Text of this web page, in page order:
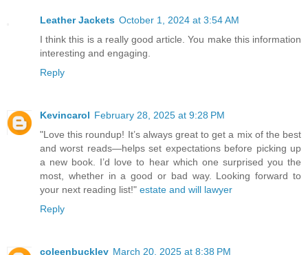
Leather Jackets October 1, 2024 at 3:54 AM
I think this is a really good article. You make this information
interesting and engaging.
Reply
Kevincarol February 28, 2025 at 9:28 PM
"Love this roundup! It’s always great to get a mix of the best
and worst reads—helps set expectations before picking up
a new book. I’d love to hear which one surprised you the
most, whether in a good or bad way. Looking forward to
your next reading list!" estate and will lawyer
Reply
coleenbuckley March 20, 2025 at 8:38 PM